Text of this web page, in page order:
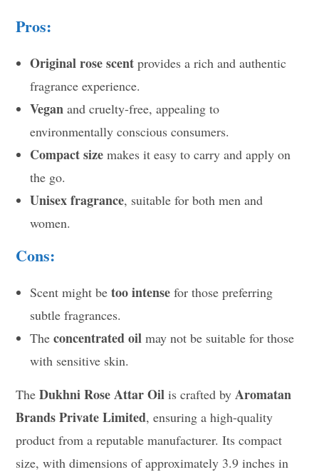
Pros:
Original rose scent provides a rich and authentic
fragrance experience.
Vegan and cruelty-free, appealing to
environmentally conscious consumers.
Compact size makes it easy to carry and apply on
the go.
Unisex fragrance, suitable for both men and
women.
Cons:
Scent might betoo intense for those preferring
subtle fragrances.
Theconcentrated oil may not be suitable for those
with sensitive skin.
TheDukhni Rose Attar Oil is crafted by Aromatan
Brands Private Limited, ensuring a high-quality
product from a reputable manufacturer. Its compact
size, with dimensions of approximately 3.9 inches in